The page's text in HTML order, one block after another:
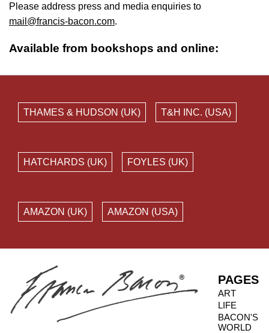
Please address press and media enquiries to
mail@francis-bacon.com.
Available from bookshops and online:
THAMES & HUDSON (UK) T&H INC. (USA)
HATCHARDS (UK) FOYLES (UK)
AMAZON (UK) AMAZON (USA)
PAGES
ART
LIFE
BACON'S
WORLD